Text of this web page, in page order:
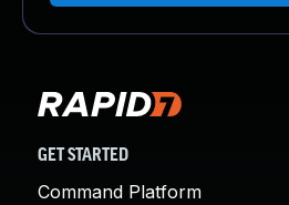
GET STARTED
Command Platform